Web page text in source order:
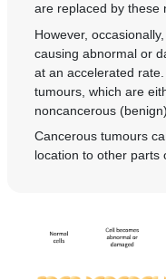
are replaced by these
However,
causing abnormal or
at an accelerated
tumours, which are
noncancerous (benign).
Cancerous tumours
location to other parts